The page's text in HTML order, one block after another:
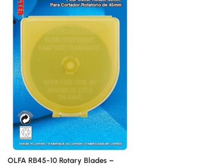
OLFA RB45-10 Rotary Blades –